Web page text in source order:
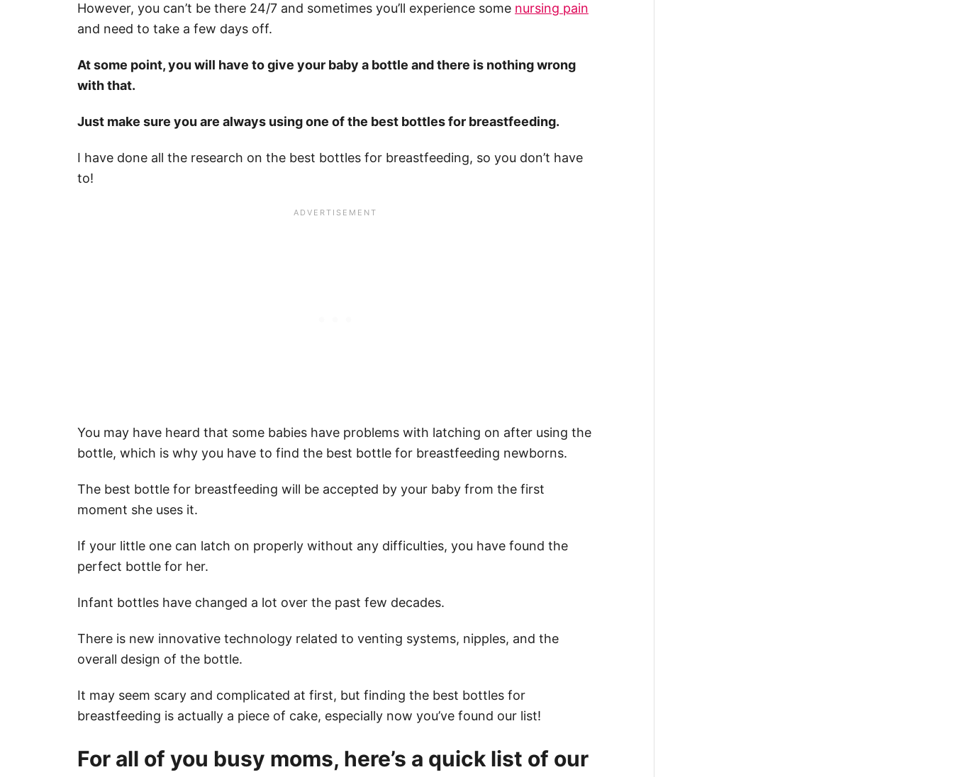
However, you can’t be there 24/7 and sometimes you’ll experience some nursing pain
and need to take a few days off.
At some point, you will have to give your baby a bottle and there is nothing wrong
with that.
Just make sure you are always using one of the best bottles for breastfeeding.
I have done all the research on the best bottles for breastfeeding, so you don’t have
to!
You may have heard that some babies have problems with latching on after using the
bottle, which is why you have to find the best bottle for breastfeeding newborns.
The best bottle for breastfeeding will be accepted by your baby from the first
moment she uses it.
If your little one can latch on properly without any difficulties, you have found the
perfect bottle for her.
Infant bottles have changed a lot over the past few decades.
There is new innovative technology related to venting systems, nipples, and the
overall design of the bottle.
It may seem scary and complicated at first, but finding the best bottles for
breastfeeding is actually a piece of cake, especially now you’ve found our list!
For all of you busy moms, here’s a quick list of our